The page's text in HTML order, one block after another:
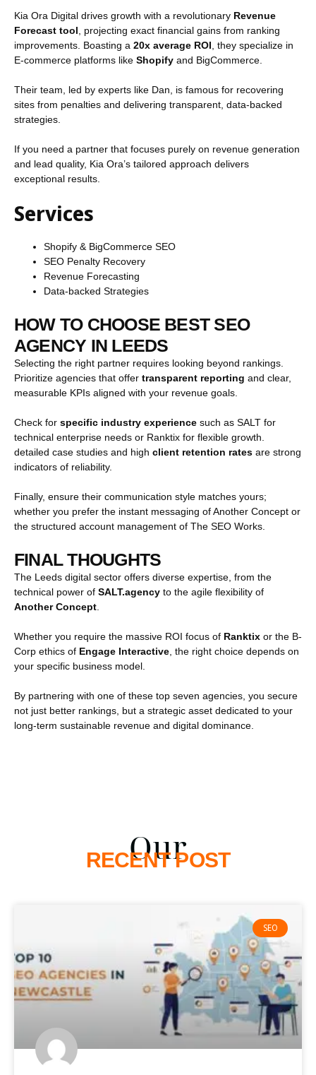
Kia Ora Digital drives growth with a revolutionary Revenue
Forecast tool , projecting exact financial gains from ranking
improvements. Boasting a 20x average ROI , they specialize in
E-commerce platforms like Shopify and BigCommerce.
Their team, led by experts like Dan, is famous for recovering
sites from penalties and delivering transparent, data-backed
strategies.
If you need a partner that focuses purely on revenue generation
and lead quality, Kia Ora’s tailored approach delivers
exceptional results.
Services
Shopify & BigCommerce SEO
SEO Penalty Recovery
Revenue Forecasting
Data-backed Strategies
HOW TO CHOOSE BEST SEO
AGENCY IN LEEDS
Selecting the right partner requires looking beyond rankings.
Prioritize agencies that offer transparent reporting and clear,
measurable KPIs aligned with your revenue goals.
Check for specific industry experience such as SALT for
technical enterprise needs or Ranktix for flexible growth.
detailed case studies and high client retention rates are strong
indicators of reliability.
Finally, ensure their communication style matches yours;
whether you prefer the instant messaging of Another Concept or
the structured account management of The SEO Works.
FINAL THOUGHTS
The Leeds digital sector offers diverse expertise, from the
technical power of SALT.agency to the agile flexibility of
Another Concept
Whether you require the massive ROI focus of Ranktix or the B-
Corp ethics of Engage Interactive , the right choice depends on
your specific business model.
By partnering with one of these top seven agencies, you secure
not just better rankings, but a strategic asset dedicated to your
long-term sustainable revenue and digital dominance.
Our
RECENT POST
SEO